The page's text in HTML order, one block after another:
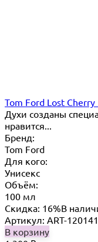
Tom Ford Lost
Духи созданы
нравится...
Бренд:
Tom Ford
Для кого:
Унисекс
Объём:
100 мл
Скидка: 16%В
Артикул: ART-
В корзину